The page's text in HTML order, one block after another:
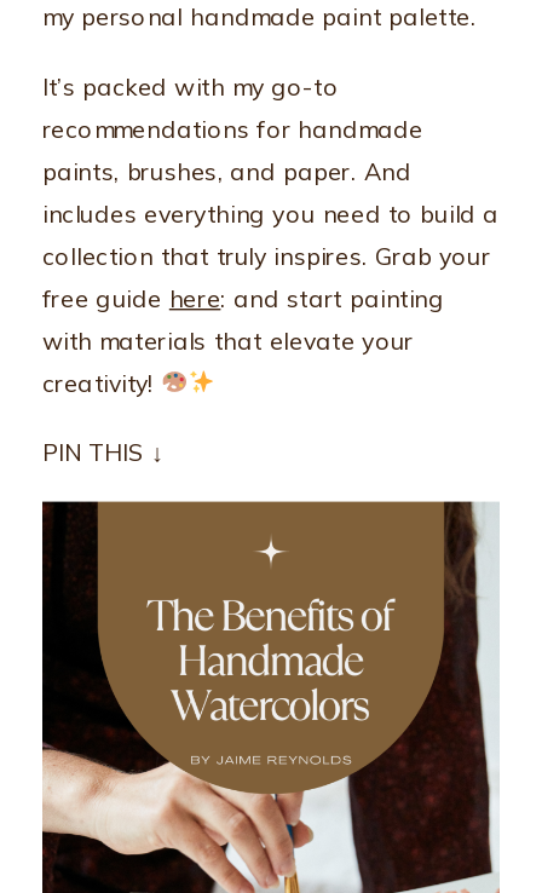
my personal handmade paint palette.
It’s packed with my go-to
recommendations for handmade
paints, brushes, and paper. And
includes everything you need to build a
collection that truly inspires. Grab your
free guide here: and start painting
with materials that elevate your
creativity!
PIN THIS ↓